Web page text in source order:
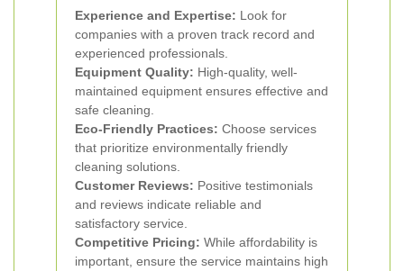
Experience and Expertise: Look for
companies with a proven track record and
experienced professionals.
Equipment Quality: High-quality, well-
maintained equipment ensures effective and
safe cleaning.
Eco-Friendly Practices: Choose services
that prioritize environmentally friendly
cleaning solutions.
Customer Reviews: Positive testimonials
and reviews indicate reliable and
satisfactory service.
Competitive Pricing: While affordability is
important, ensure the service maintains high